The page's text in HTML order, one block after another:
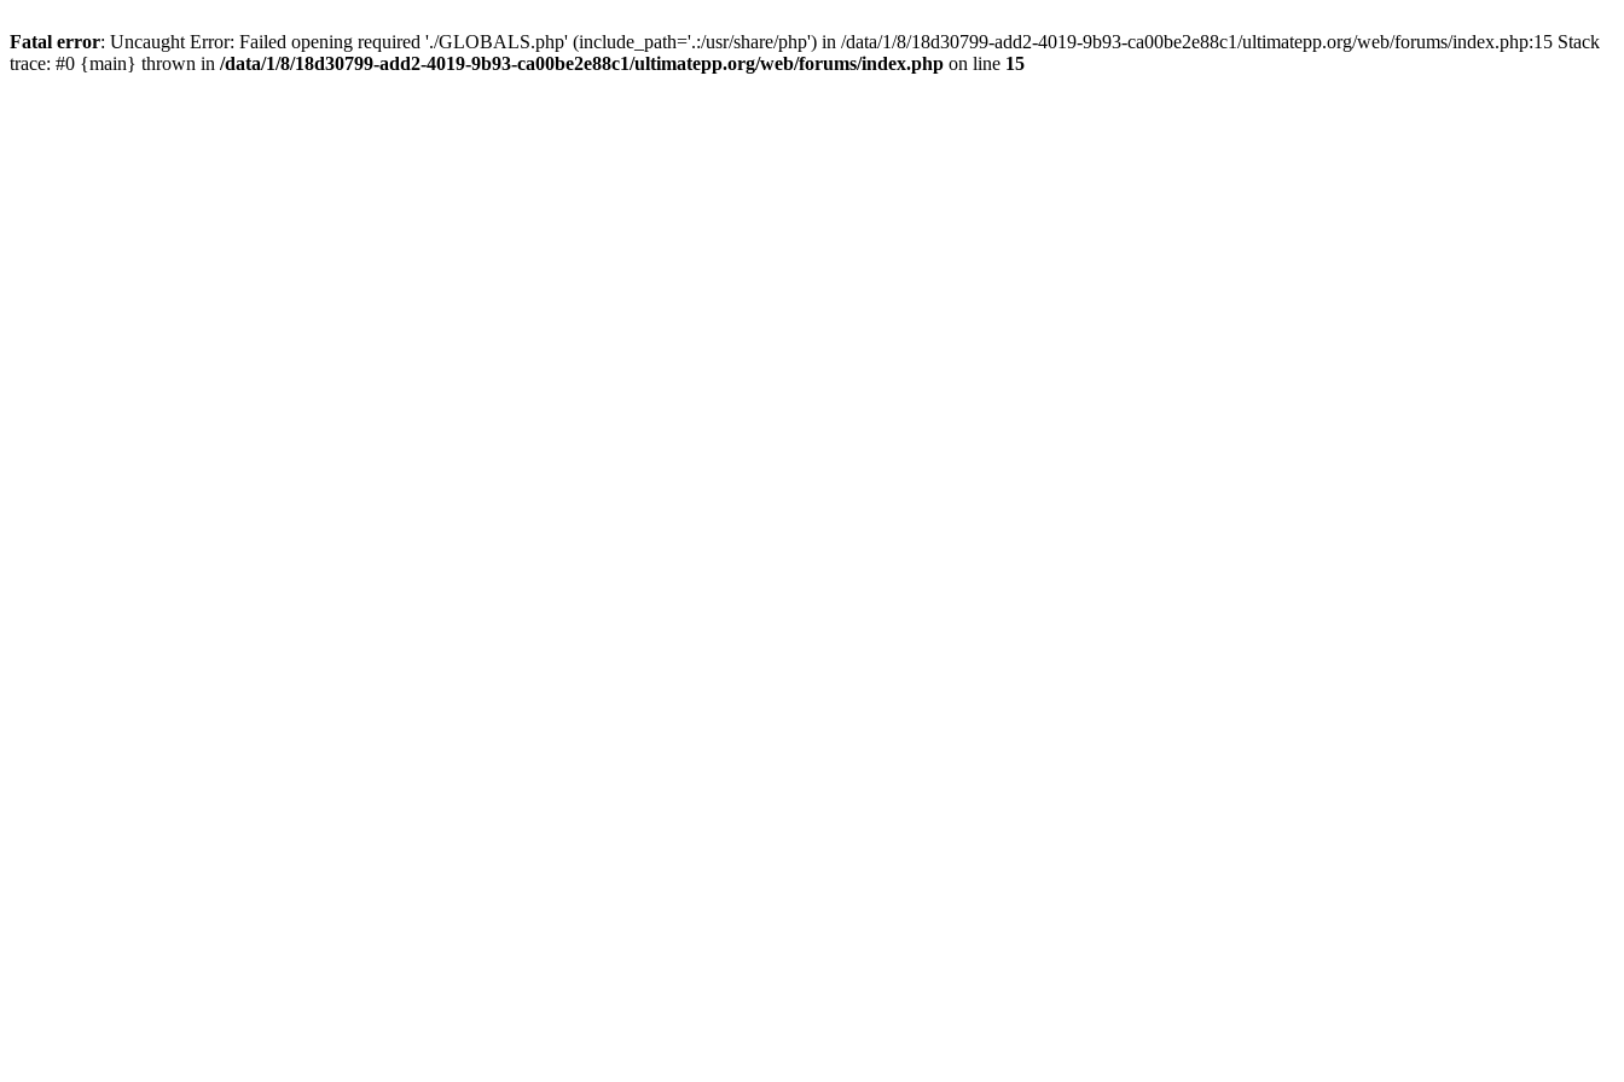
Fatal error: Uncaught Error: Failed opening required './GLOBALS.php' (include_path='.:/usr/share/php') in /data/1/8/18d30799-add2-4019-9b93-ca00be2e88c1/ultimatepp.org/web/forums/index.php:15 Stack
trace: #0 {main} thrown in /data/1/8/18d30799-add2-4019-9b93-ca00be2e88c1/ultimatepp.org/web/forums/index.php on line 15